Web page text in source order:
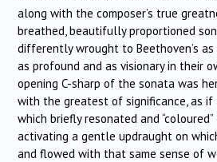
along with the composer’s true
breathed, beautifully proportioned
differently wrought to Beethoven’s
as profound and as visionary in their
opening C-sharp of the sonata was
with the greatest of significance, as
which briefly resonated and
activating a gentle updraught on
and flowed with that same sense of